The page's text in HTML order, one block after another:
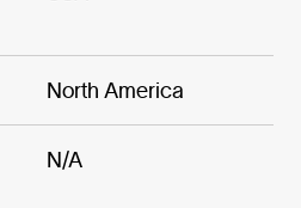
North America
N/A